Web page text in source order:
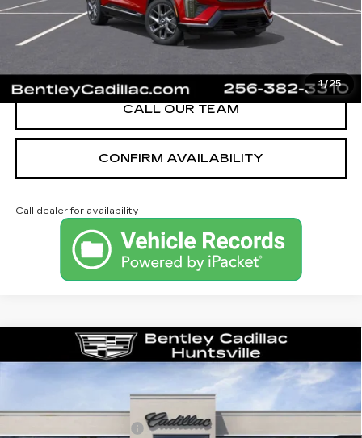
1/25
YOU SAVE
CALL OUR TEAM
CONFIRM AVAILABILITY
Call dealer for availability
2026CADILLAC CT4
LUXURY
35910
3 mi Ext. Int.
MSRP
$40,620
Compare Vehicle